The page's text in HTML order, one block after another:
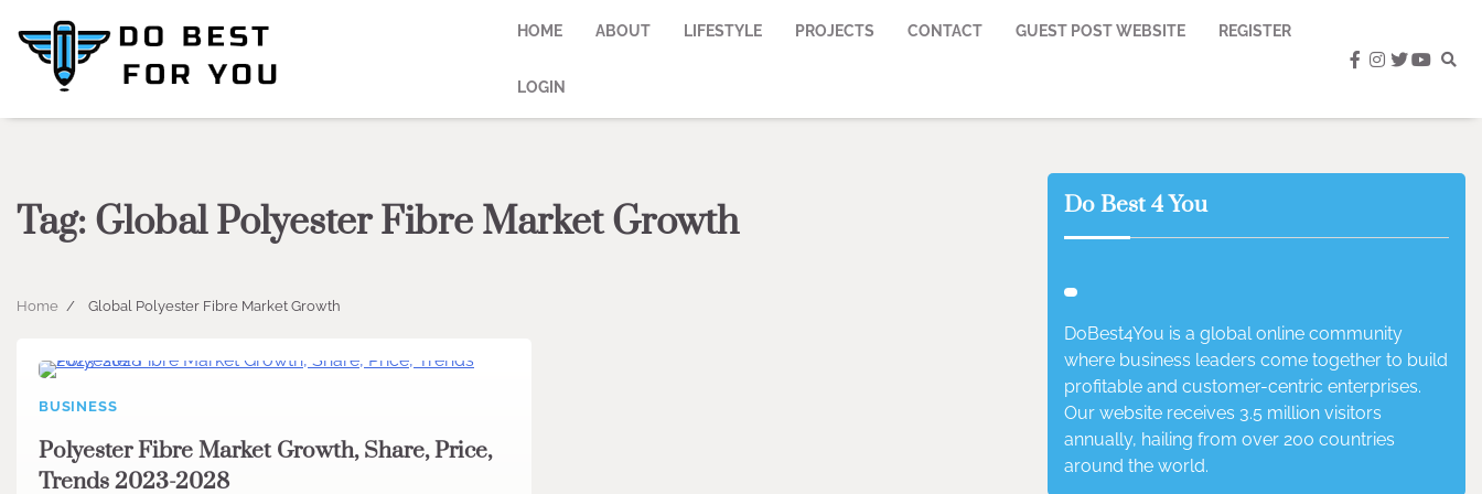
content
HOME ABOUT LIFESTYLE PROJECTS CONTACT GUEST POST WEBSITE REGISTER
LOGIN
facebook
instagram
twitter
Tag: Global Polyester Fibre Market Growth
Home Global Polyester Fibre Market Growth
BUSINESS
Polyester Fibre Market Growth, Share, Price,
Trends 2023-2028
Do Best 4 You
DoBest4You is a global online community
where business leaders come together to build
profitable and customer-centric enterprises.
Our website receives 3.5 million visitors
annually, hailing from over 200 countries
around the world.